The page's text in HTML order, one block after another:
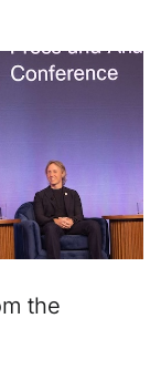
the